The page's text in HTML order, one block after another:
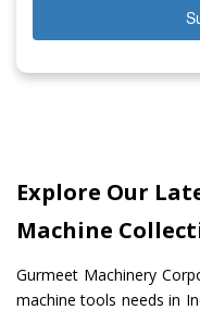
Explore Our
Machine
Gurmeet Machinery
machine tools needs in